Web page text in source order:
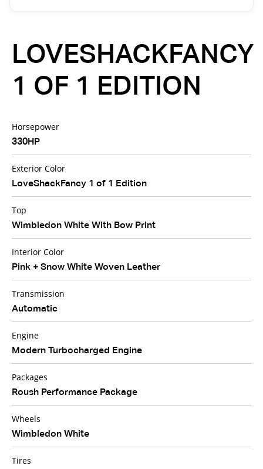
LOVESHACKFANCY
1 OF 1 EDITION
Horsepower
330HP
Exterior Color
LoveShackFancy 1 of 1 Edition
Top
Wimbledon White With Bow Print
Interior Color
Pink + Snow White Woven Leather
Transmission
Automatic
Engine
Modern Turbocharged Engine
Packages
Roush Performance Package
Wheels
Wimbledon White
Tires